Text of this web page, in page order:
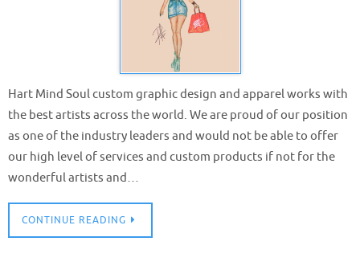
Hart Mind Soul custom graphic design and apparel works with
the best artists across the world. We are proud of our position
as one of the industry leaders and would not be able to offer
our high level of services and custom products if not for the
wonderful artists and…
CONTINUE READING